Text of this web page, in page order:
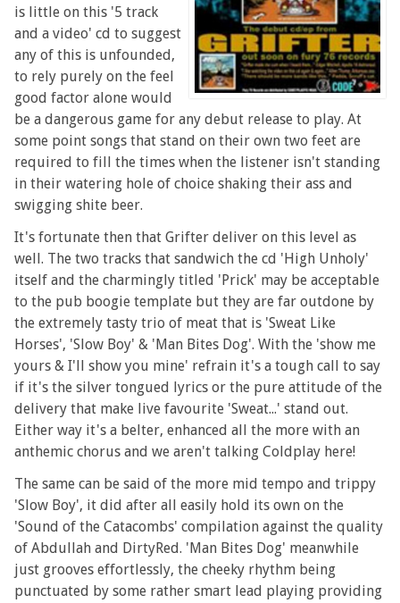
is little on this '5 track
and a video' cd to suggest
any of this is unfounded,
to rely purely on the feel
good factor alone would
be a dangerous game for any debut release to play. At
some point songs that stand on their own two feet are
required to fill the times when the listener isn't standing
in their watering hole of choice shaking their ass and
swigging shite beer.
It's fortunate then that Grifter deliver on this level as
well. The two tracks that sandwich the cd 'High Unholy'
itself and the charmingly titled 'Prick' may be acceptable
to the pub boogie template but they are far outdone by
the extremely tasty trio of meat that is 'Sweat Like
Horses', 'Slow Boy' & 'Man Bites Dog'. With the 'show me
yours & I'll show you mine' refrain it's a tough call to say
if it's the silver tongued lyrics or the pure attitude of the
delivery that make live favourite 'Sweat...' stand out.
Either way it's a belter, enhanced all the more with an
anthemic chorus and we aren't talking Coldplay here!
The same can be said of the more mid tempo and trippy
'Slow Boy', it did after all easily hold its own on the
'Sound of the Catacombs' compilation against the quality
of Abdullah and DirtyRed. 'Man Bites Dog' meanwhile
just grooves effortlessly, the cheeky rhythm being
punctuated by some rather smart lead playing providing